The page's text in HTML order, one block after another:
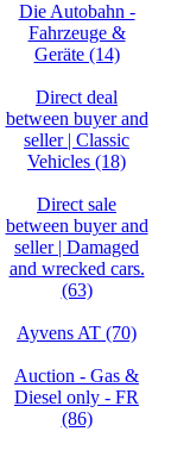
Die Autobahn -
Fahrzeuge &
Geräte (14)
Direct deal
between buyer and
seller | Classic
Vehicles (18)
Direct sale
between buyer and
seller | Damaged
and wrecked cars.
(63)
Ayvens AT (70)
Auction - Gas &
Diesel only - FR
(86)